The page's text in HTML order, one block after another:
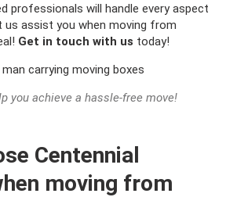
professionals will handle every aspect
us assist you when moving from
Get in touch with us today!
you achieve a hassle-free move!
Centennial
moving from